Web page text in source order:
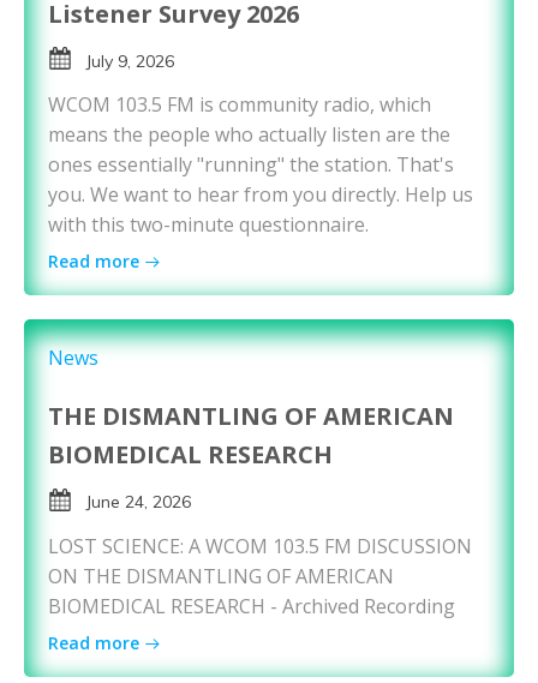
Listener Survey 2026
July 9, 2026
WCOM 103.5 FM is community radio, which
means the people who actually listen are the
ones essentially "running" the station. That's
you. We want to hear from you directly. Help us
with this two-minute questionnaire.
Read more
News
THE DISMANTLING OF AMERICAN
BIOMEDICAL RESEARCH
June 24, 2026
LOST SCIENCE: A WCOM 103.5 FM DISCUSSION
ON THE DISMANTLING OF AMERICAN
BIOMEDICAL RESEARCH - Archived Recording
Read more